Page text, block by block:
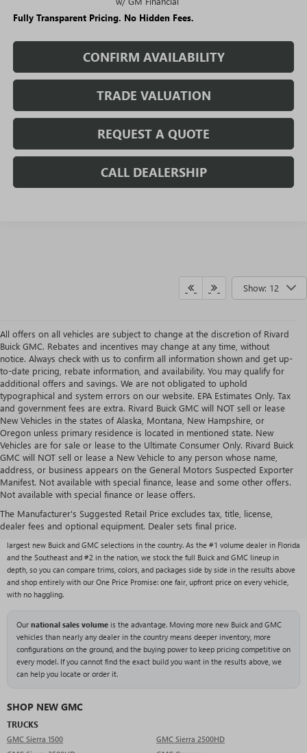
Fully Transparent Pricing. No Hidden Fees.
CONFIRM AVAILABILITY
TRADE VALUATION
REQUEST A QUOTE
CALL DEALERSHIP
Show: 12
All offers on all vehicles are subject to change at the discretion of Rivard
Buick GMC. Rebates and incentives may change at any time, without
notice. Always check with us to confirm all information shown and get up-
to-date pricing, rebate information, and availability. You may qualify for
additional offers and savings. We are not obligated to uphold
typographical and system errors on our website. EPA Estimates Only. Tax
and government fees are extra. Rivard Buick GMC will NOT sell or lease
New Vehicles in the states of Alaska, Montana, New Hampshire, or
Oregon unless primary residence is located in mentioned state. New
Vehicles are for sale or lease to the Ultimate Consumer Only. Rivard Buick
GMC will NOT sell or lease a New Vehicle to any person whose name,
address, or business appears on the General Motors Suspected Exporter
Manifest. Not available with special finance, lease and some other offers.
Not available with special finance or lease offers.
The Manufacturer's Suggested Retail Price excludes tax, title, license,
dealer fees and optional equipment. Dealer sets final price.
NEW BUICK & GMC VEHICLES AT RIVARD BUICK
GMC
With over 1,000 new vehicles typically in stock, Rivard Buick GMC carries one of the
largest new Buick and GMC selections in the country. As the #1 volume dealer in Florida
and the Southeast and #2 in the nation, we stock the full Buick and GMC lineup in
depth, so you can compare trims, colors, and packages side by side in the results above
and shop entirely with our One Price Promise: one fair, upfront price on every vehicle,
with no haggling.
Our national sales volumeis the advantage. Moving more new Buick and GMC
vehicles than nearly any dealer in the country means deeper inventory, more
configurations on the ground, and the buying power to keep pricing competitive on
every model. If you cannot find the exact build you want in the results above, we
can help you locate or order it.
SHOP NEW GMC
TRUCKS
GMC Sierra 1500
GMC Sierra 2500HD